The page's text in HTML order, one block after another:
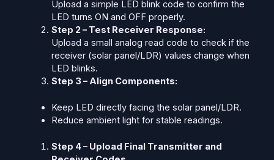
Upload a simple LED blink code to confirm the
LED turns ON and OFF properly.
Step 2 – Test Receiver Response:
Upload a small analog read code to check if the
receiver (solar panel/LDR) values change when
LED blinks.
Step 3 – Align Components:
Keep LED directly facing the solar panel/LDR.
Reduce ambient light for stable readings.
Step 4 – Upload Final Transmitter and